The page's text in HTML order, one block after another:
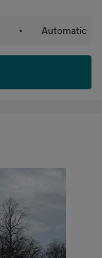
• Automatic